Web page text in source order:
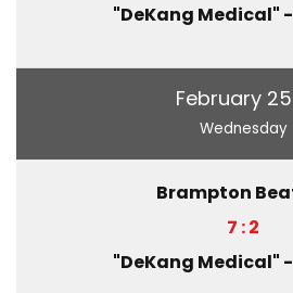
"DeKang Medical"
February
Wednesday
Brampton
7 : 2
"DeKang Medical"